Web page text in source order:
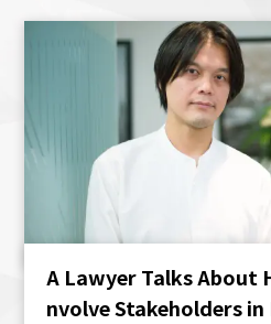
A Lawyer Talks About
nvolve Stakeholders